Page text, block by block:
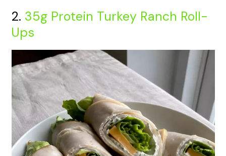
2. 35g Protein Turkey Ranch Roll-
Ups